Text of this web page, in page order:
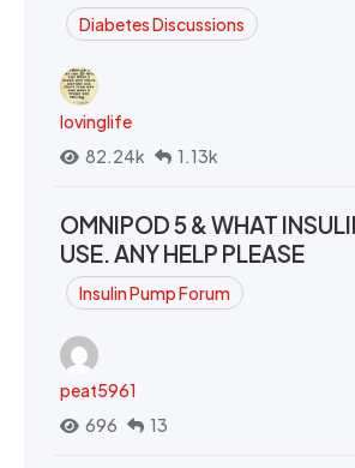
Diabetes Discussions
lovinglife
82.24k
1.13k
OMNIPOD 5 & WHAT
USE. ANY HELP PLEASE
Insulin Pump Forum
peat5961
696
13